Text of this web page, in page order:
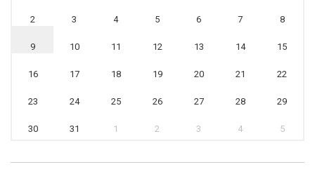
2 3 4 5 6 7 8
9 10 11 12 13 14 15
16 17 18 19 20 21 22
23 24 25 26 27 28 29
30 31 1 2 3 4 5